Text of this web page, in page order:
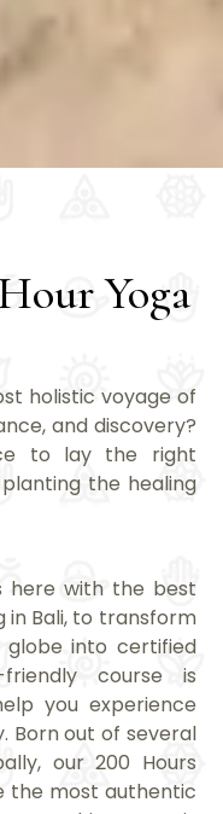
Yoga
holistic voyage of
and discovery?
to lay the right
the healing
here with the best
in Bali, to transform
into certified
course is
you experience
Born out of several
our 200 Hours
the most authentic